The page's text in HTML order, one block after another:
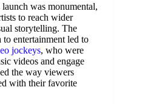
was monumental,
to reach wider
storytelling. The
to entertainment led to
jockeys, who were
videos and engage
the way viewers
with their favorite